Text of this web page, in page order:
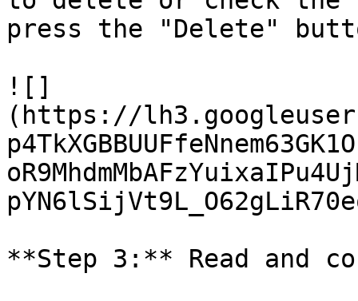
press the "Delete"
![]
(https://
**Step 3:** Read and